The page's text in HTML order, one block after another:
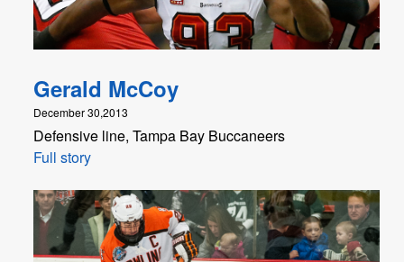
Gerald McCoy
December 30,2013
Defensive line, Tampa Bay Buccaneers
Full story